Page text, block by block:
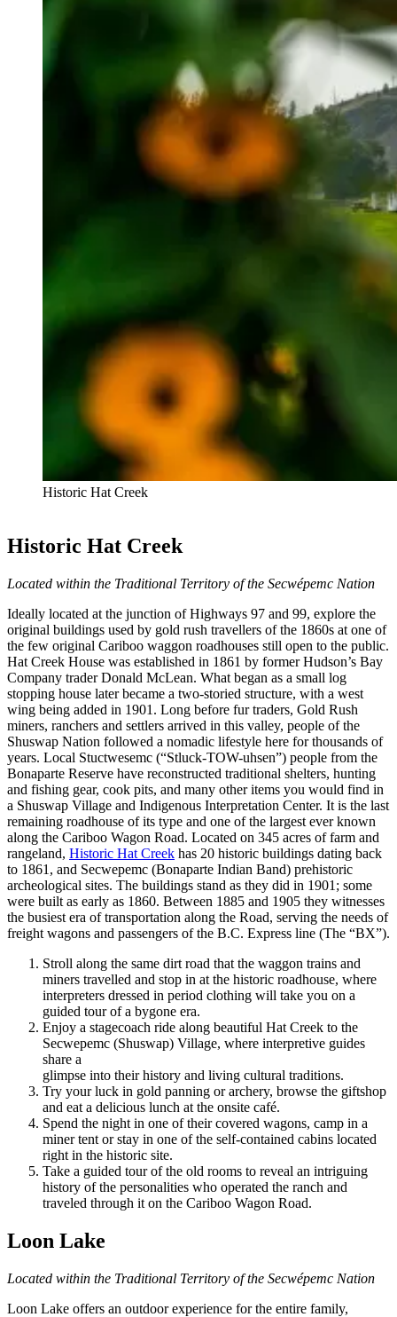
Historic Hat Creek
Historic Hat Creek
Located within the Traditional Territory of the Secwépemc Nation
Ideally located at the junction of Highways 97 and 99, explore the
original buildings used by gold rush travellers of the 1860s at one of
the few original Cariboo waggon roadhouses still open to the public.
Hat Creek House was established in 1861 by former Hudson’s Bay
Company trader Donald McLean. What began as a small log
stopping house later became a two-storied structure, with a west
wing being added in 1901. Long before fur traders, Gold Rush
miners, ranchers and settlers arrived in this valley, people of the
Shuswap Nation followed a nomadic lifestyle here for thousands of
years. Local Stuctwesemc (“Stluck-TOW-uhsen”) people from the
Bonaparte Reserve have reconstructed traditional shelters, hunting
and fishing gear, cook pits, and many other items you would find in
a Shuswap Village and Indigenous Interpretation Center. It is the last
remaining roadhouse of its type and one of the largest ever known
along the Cariboo Wagon Road. Located on 345 acres of farm and
rangeland, Historic Hat Creek has 20 historic buildings dating back
to 1861, and Secwepemc (Bonaparte Indian Band) prehistoric
archeological sites. The buildings stand as they did in 1901; some
were built as early as 1860. Between 1885 and 1905 they witnesses
the busiest era of transportation along the Road, serving the needs of
freight wagons and passengers of the B.C. Express line (The “BX”).
Stroll along the same dirt road that the waggon trains and
miners travelled and stop in at the historic roadhouse, where
interpreters dressed in period clothing will take you on a
guided tour of a bygone era.
Enjoy a stagecoach ride along beautiful Hat Creek to the
Secwepemc (Shuswap) Village, where interpretive guides
share a
glimpse into their history and living cultural traditions.
Try your luck in gold panning or archery, browse the giftshop
and eat a delicious lunch at the onsite café.
Spend the night in one of their covered wagons, camp in a
miner tent or stay in one of the self-contained cabins located
right in the historic site.
Take a guided tour of the old rooms to reveal an intriguing
history of the personalities who operated the ranch and
traveled through it on the Cariboo Wagon Road.
Loon Lake
Located within the Traditional Territory of the Secwépemc Nation
Loon Lake offers an outdoor experience for the entire family,